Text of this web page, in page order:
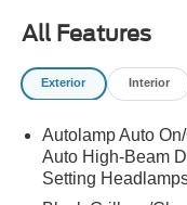
All Features
Exterior Interior
Autolamp Auto
Auto High-Beam
Setting